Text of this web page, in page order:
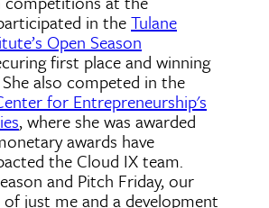
in theTulane
Open Season
first place and winning
also competed in the
for Entrepreneurship's
, where she was awarded
awards have
the Cloud IX team.
and Pitch Friday, our
just me and a development